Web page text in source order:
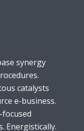
synergy
catalysts
e-business.
Energistically.